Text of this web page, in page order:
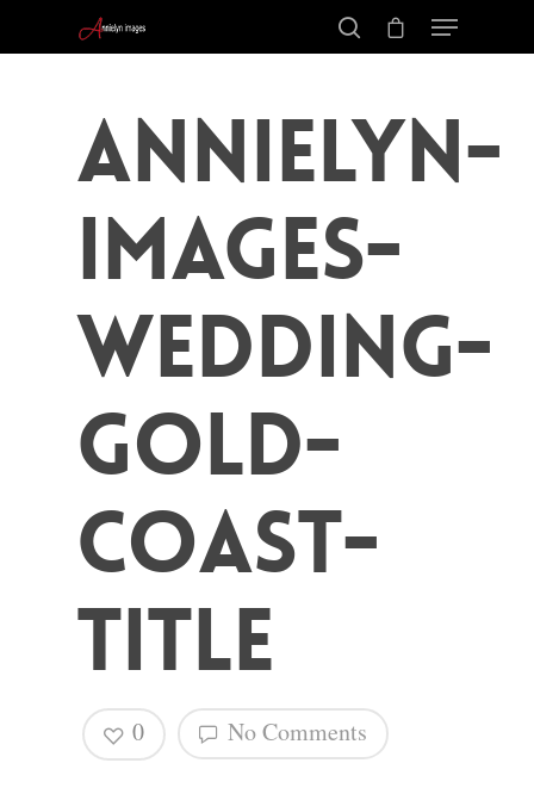
Hit enter to search or ESC to close
Annielyn-
Images-
Wedding-
Gold-
Coast-
Title
No Comments
0